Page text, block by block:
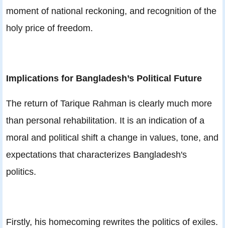
moment of national reckoning, and recognition of the
holy price of freedom.
Implications for Bangladesh’s Political Future
The return of Tarique Rahman is clearly much more
than personal rehabilitation. It is an indication of a
moral and political shift a change in values, tone, and
expectations that characterizes Bangladesh's
politics.
Firstly, his homecoming rewrites the politics of exiles.